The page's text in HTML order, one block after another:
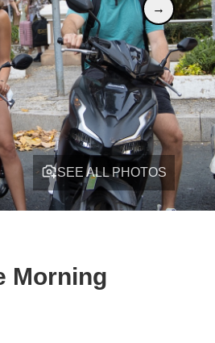
→
SEE ALL PHOTOS
Morning